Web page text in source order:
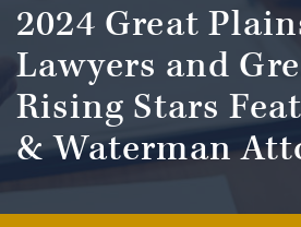
2024 Great
Lawyers and
Rising Stars
& Waterman